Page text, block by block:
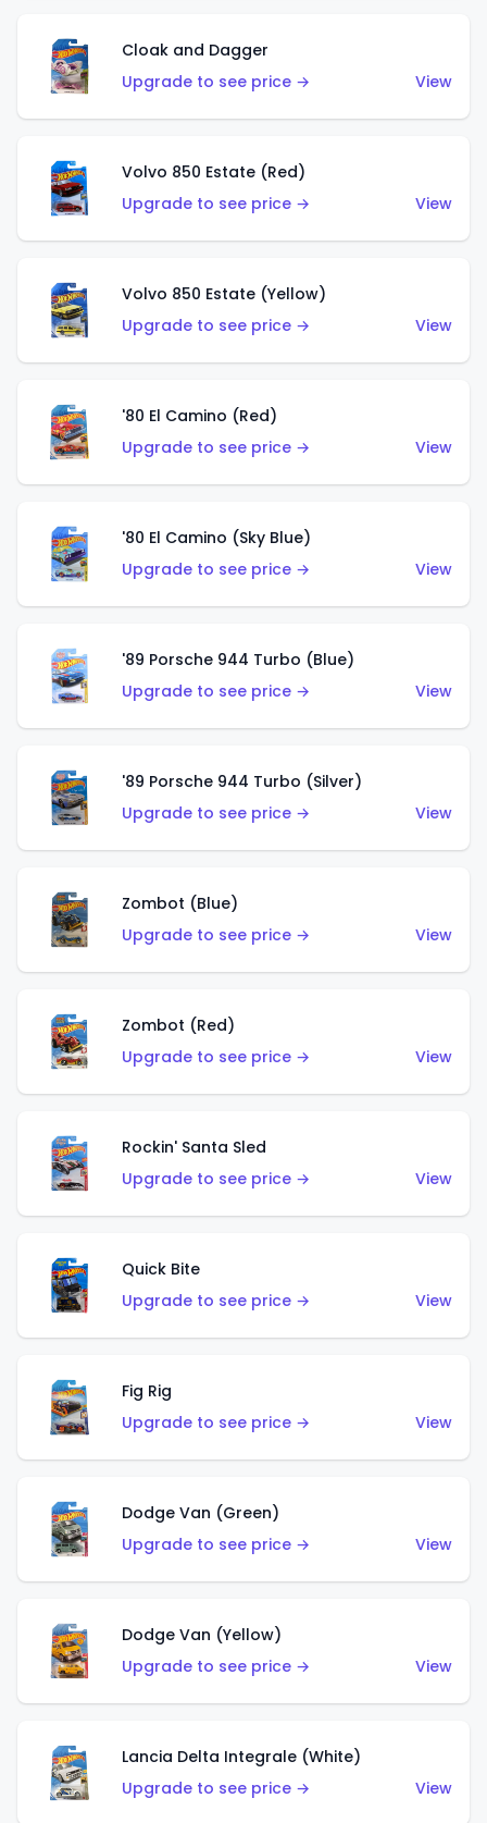
Cloak and Dagger
Upgrade to see price →
View
Volvo 850 Estate (Red)
Upgrade to see price →
View
Volvo 850 Estate (Yellow)
Upgrade to see price →
View
'80 El Camino (Red)
Upgrade to see price →
View
'80 El Camino (Sky Blue)
Upgrade to see price →
View
'89 Porsche 944 Turbo (Blue)
Upgrade to see price →
View
'89 Porsche 944 Turbo (Silver)
Upgrade to see price →
View
Zombot (Blue)
Upgrade to see price →
View
Zombot (Red)
Upgrade to see price →
View
Rockin' Santa Sled
Upgrade to see price →
View
Quick Bite
Upgrade to see price →
View
Fig Rig
Upgrade to see price →
View
Dodge Van (Green)
Upgrade to see price →
View
Dodge Van (Yellow)
Upgrade to see price →
View
Lancia Delta Integrale (White)
Upgrade to see price →
View